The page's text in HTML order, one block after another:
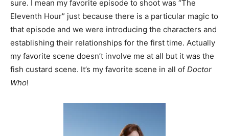
sure. I mean my favorite episode to shoot was “The
Eleventh Hour” just because there is a particular magic to
that episode and we were introducing the characters and
establishing their relationships for the first time. Actually
my favorite scene doesn’t involve me at all but it was the
fish custard scene. It’s my favorite scene in all of Doctor
Who!